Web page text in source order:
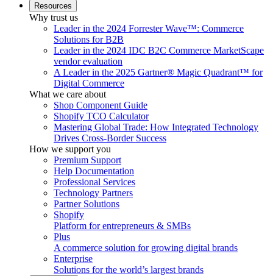
Resources
Why trust us
Leader in the 2024 Forrester Wave™: Commerce
Solutions for B2B
Leader in the 2024 IDC B2C Commerce MarketScape
vendor evaluation
A Leader in the 2025 Gartner® Magic Quadrant™ for
Digital Commerce
What we care about
Shop Component Guide
Shopify TCO Calculator
Mastering Global Trade: How Integrated Technology
Drives Cross-Border Success
How we support you
Premium Support
Help Documentation
Professional Services
Technology Partners
Partner Solutions
Shopify
Platform for entrepreneurs & SMBs
Plus
A commerce solution for growing digital brands
Enterprise
Solutions for the world’s largest brands